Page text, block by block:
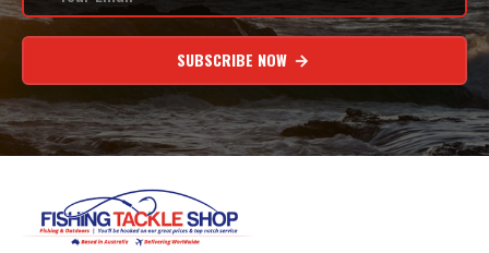
SUBSCRIBE NOW